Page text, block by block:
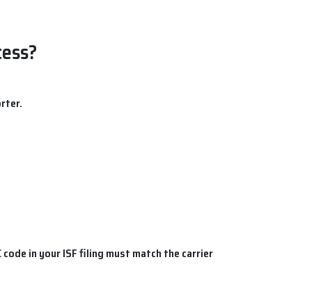
codein yourISF filing must match the carrier